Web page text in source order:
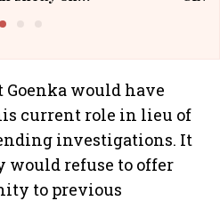
would have
current role in lieu of
investigations. It
refuse to offer
to previous